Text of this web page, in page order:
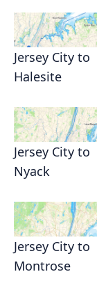
Jersey City to
Halesite
Jersey City to
Nyack
Jersey City to
Montrose